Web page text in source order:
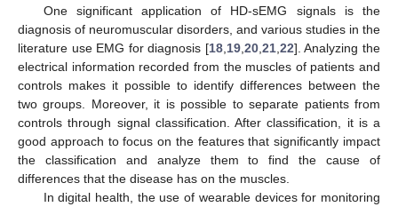
One significant application of HD-sEMG signals is the
diagnosis of neuromuscular disorders, and various studies in the
literature use EMG for diagnosis [18, 19, 20, 21, 22]. Analyzing the
electrical information recorded from the muscles of patients and
controls makes it possible to identify differences between the
two groups. Moreover, it is possible to separate patients from
controls through signal classification. After classification, it is a
good approach to focus on the features that significantly impact
the classification and analyze them to find the cause of
differences that the disease has on the muscles.
In digital health, the use of wearable devices for monitoring